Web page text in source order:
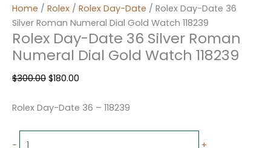
Home / Rolex / Rolex Day-Date / Rolex Day-Date 36
Silver Roman Numeral Dial Gold Watch 118239
Rolex Day-Date 36 Silver Roman
Numeral Dial Gold Watch 118239
$300.00 $180.00
Rolex Day-Date 36 – 118239
- +